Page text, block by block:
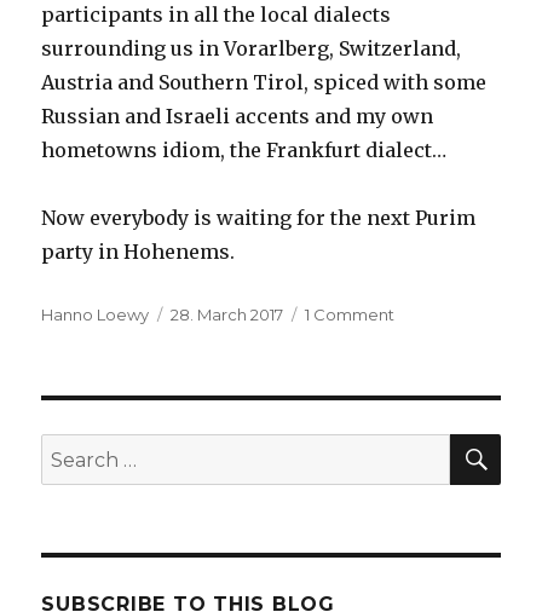
participants in all the local dialects
surrounding us in Vorarlberg, Switzerland,
Austria and Southern Tirol, spiced with some
Russian and Israeli accents and my own
hometowns idiom, the Frankfurt dialect…
Now everybody is waiting for the next Purim
party in Hohenems.
Author
Hanno Loewy
Posted
28. March 2017 1 Comment
Purim
Search
for:
SUBSCRIBE TO THIS BLOG